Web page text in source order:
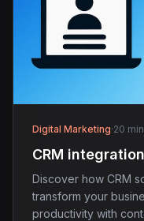
Digital Marketing·20
CRM
Discover how CRM
transform your
productivity with